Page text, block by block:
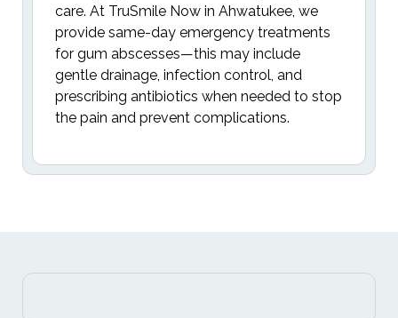
care. At TruSmile Now in Ahwatukee, we
provide same-day emergency treatments
for gum abscesses—this may include
gentle drainage, infection control, and
prescribing antibiotics when needed to stop
the pain and prevent complications.